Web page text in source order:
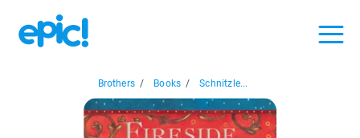
Brothers / Books / Schnitzle...